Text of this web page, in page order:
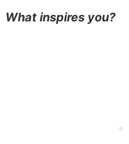
What inspires you?